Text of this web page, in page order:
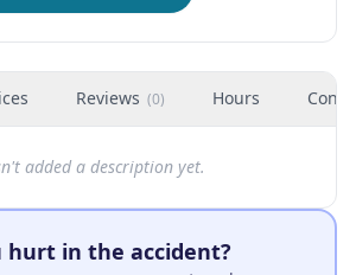
Reviews (0) Hours
added a description yet.
in the accident?